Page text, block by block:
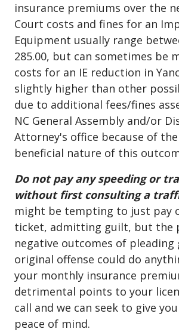
insurance premiums over the
Court costs and fines for an
Equipment usually range
285.00, but can sometimes be
costs for an IE reduction in
slightly higher than other
due to additional fees/fines
NC General Assembly and/or
Attorney's office because of
beneficial nature of this
Do not pay any speeding or
without first consulting a
might be tempting to just pay
ticket, admitting guilt, but the
negative outcomes of
original offense could do
your monthly insurance
detrimental points to your
call and we can seek to give
peace of mind.